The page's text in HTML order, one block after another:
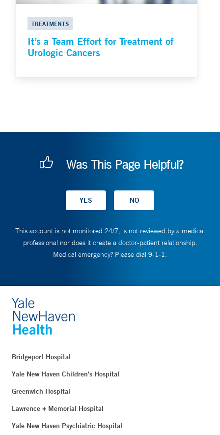
TREATMENTS
It’s a Team Effort for Treatment of
Urologic Cancers
Was This Page Helpful?
This account is not monitored 24/7, is not reviewed by a medical
professional nor does it create a doctor-patient relationship.
Medical emergency? Please dial 9-1-1.
Bridgeport Hospital
Yale New Haven Children's Hospital
Greenwich Hospital
Lawrence + Memorial Hospital
Yale New Haven Psychiatric Hospital